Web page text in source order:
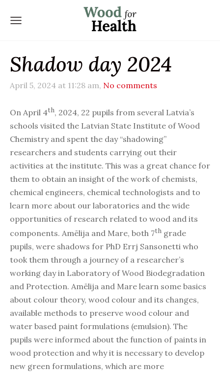
Shadow day 2024
April 5, 2024 at 11:28 am, No comments
On April 4th, 2024, 22 pupils from several Latvia’s
schools visited the Latvian State Institute of Wood
Chemistry and spent the day “shadowing”
researchers and students carrying out their
activities at the institute. This was a great chance for
them to obtain an insight of the work of chemists,
chemical engineers, chemical technologists and to
learn more about our laboratories and the wide
opportunities of research related to wood and its
components. Amēlija and Mare, both 7th grade
pupils, were shadows for PhD Errj Sansonetti who
took them through a journey of a researcher’s
working day in Laboratory of Wood Biodegradation
and Protection. Amēlija and Mare learn some basics
about colour theory, wood colour and its changes,
available methods to preserve wood colour and
water based paint formulations (emulsion). The
pupils were informed about the function of paints in
wood protection and why it is necessary to develop
new green formulations, which are more